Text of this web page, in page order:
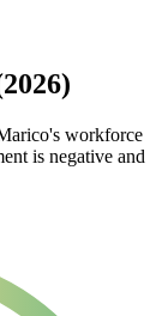
workforce
is negative and